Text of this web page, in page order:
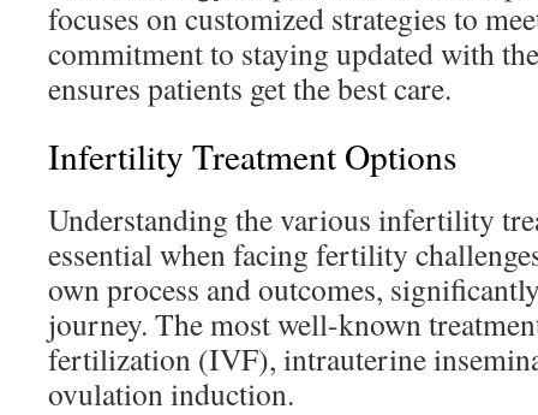
focuses on customized strategies to
commitment to staying updated with
ensures patients get the best care.
Infertility Treatment Options
Understanding the various infertility
essential when facing fertility
own process and outcomes,
journey. The most well-known
fertilization (IVF), intrauterine
ovulation induction.